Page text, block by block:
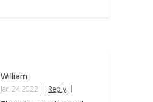
William
Jan 24 2022 Reply